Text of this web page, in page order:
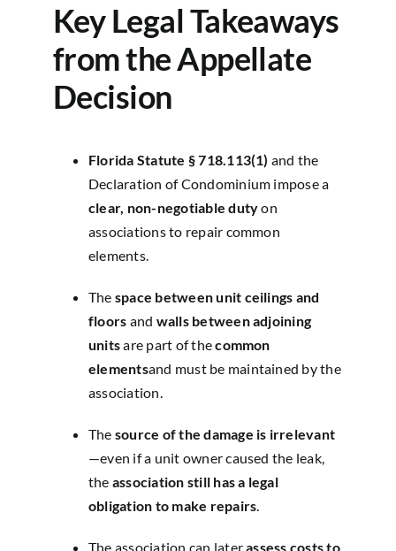
Key Legal Takeaways
from the Appellate
Decision
Florida Statute § 718.113(1) and the
Declaration of Condominium impose a
clear, non-negotiable dutyon
associations to repair common
elements.
The space between unit ceilings and
floors and walls between adjoining
unitsare part of thecommon
elementsand must be maintained by the
association.
The source of the damage is irrelevant
—even if a unit owner caused the leak,
the association still has a legal
obligation to make repairs
The association can laterassess costs to